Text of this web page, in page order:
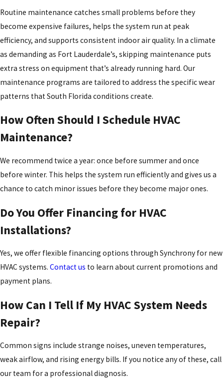
Routine maintenance catches small problems before they
become expensive failures, helps the system run at peak
efficiency, and supports consistent indoor air quality. In a climate
as demanding as Fort Lauderdale’s, skipping maintenance puts
extra stress on equipment that’s already running hard. Our
maintenance programs are tailored to address the specific wear
patterns that South Florida conditions create.
How Often Should I Schedule HVAC
Maintenance?
We recommend twice a year: once before summer and once
before winter. This helps the system run efficiently and gives us a
chance to catch minor issues before they become major ones.
Do You Offer Financing for HVAC
Installations?
Yes, we offer flexible financing options through Synchrony for new
HVAC systems. Contact us to learn about current promotions and
payment plans.
How Can I Tell If My HVAC System Needs
Repair?
Common signs include strange noises, uneven temperatures,
weak airflow, and rising energy bills. If you notice any of these, call
our team for a professional diagnosis.